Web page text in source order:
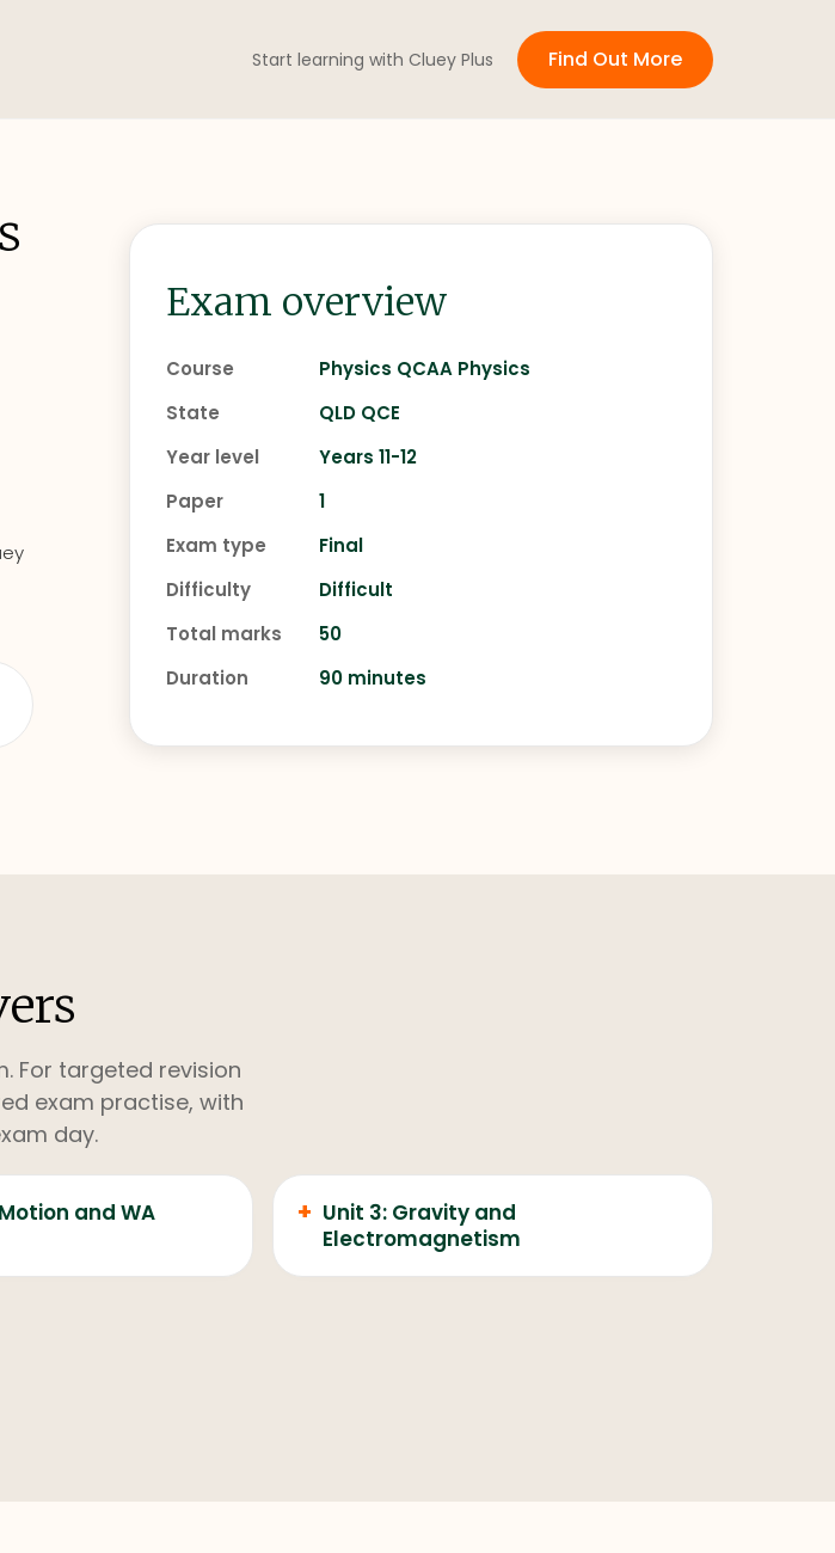
Start learning with Cluey Plus Find Out More
Exam overview
Course
Physics QCAA Physics
State
QLD QCE
Year level
Years 11-12
Paper
1
Exam type
Final
Difficulty
Difficult
Total marks
50
Duration
90 minutes
For targeted revision
exam practise, with
day.
and WA
+ Unit 3: Gravity and
Electromagnetism